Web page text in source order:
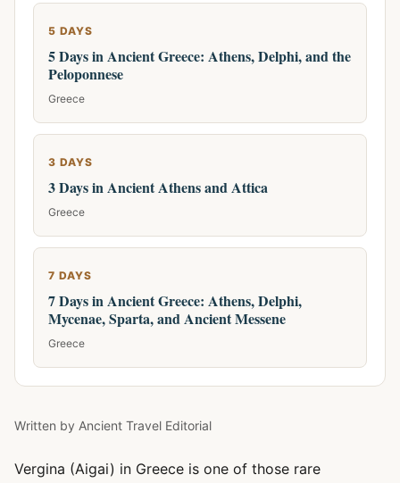
5 DAYS
5 Days in Ancient Greece: Athens, Delphi, and the
Peloponnese
Greece
3 DAYS
3 Days in Ancient Athens and Attica
Greece
7 DAYS
7 Days in Ancient Greece: Athens, Delphi,
Mycenae, Sparta, and Ancient Messene
Greece
Written by Ancient Travel Editorial
Vergina (Aigai) in Greece is one of those rare